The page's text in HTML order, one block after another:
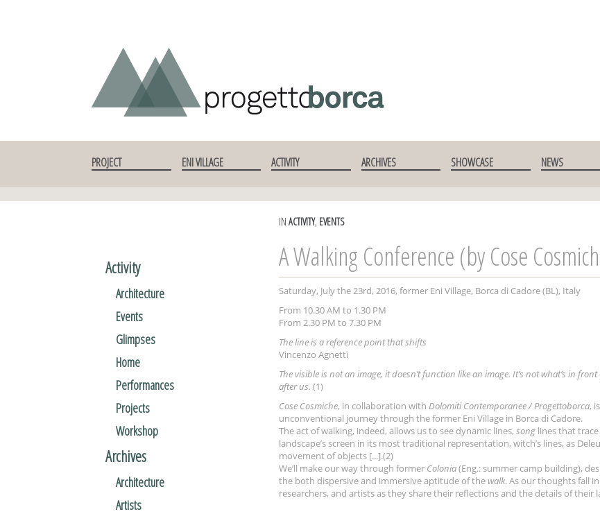
PROJECT ENI VILLAGE ACTIVITY ARCHIVES SHOWCASE NEWS
IN ACTIVITY, EVENTS
A Walking Conference (by Cose
Saturday, July the 23rd, 2016, former Eni Village, Borca di Cadore (BL), Italy
From 10.30 AM to 1.30 PM
From 2.30 PM to 7.30 PM
The line is a reference point that shifts
Vincenzo Agnetti
The visible is not an image, it doesn’t function like an image. It’s not what’s in
after us. (1)
Cose Cosmiche, in collaboration with Dolomiti Contemporanee / Progettoborca,
unconventional journey through the former Eni Village in Borca di Cadore.
The act of walking, indeed, allows us to see dynamic lines, song lines that
landscape’s screen in its most traditional representation, witch’s lines, as
movement of objects [...].(2)
We’ll make our way through former Colonia(Eng.: summer camp building),
the both dispersive and immersive aptitude of thewalk. As our thoughts fall
researchers, and artists as they share their reflections and the details of their
Activity
Architecture
Events
Glimpses
Home
Performances
Projects
Workshop
Archives
Architecture
Artists